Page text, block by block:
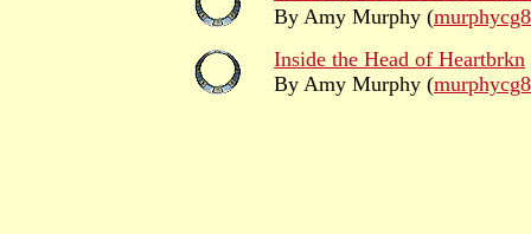
By Amy Murphy (
Inside the Head of Heartbrkn
By Amy Murphy (